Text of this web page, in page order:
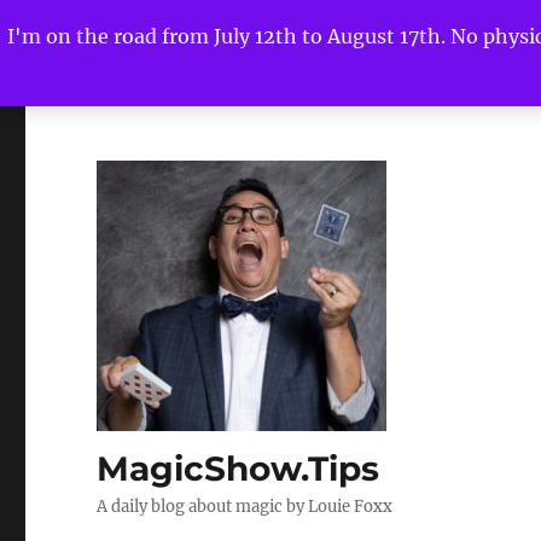
I'm on the road from July 12th to August 17th. No
MagicShow.Tips
A daily blog about magic by Louie Foxx